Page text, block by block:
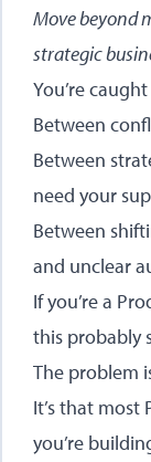
Move beyond
strategic
You’re
Between
Between
need your
Between
and unclear
If you’re a
this probably
The problem
It’s that most
you’re